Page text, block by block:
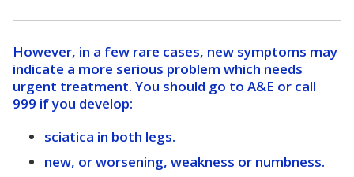
However, in a few rare cases, new symptoms may
indicate a more serious problem which needs
urgent treatment. You should go to A&E or call
999 if you develop:
sciatica in both legs.
new, or worsening, weakness or numbness.